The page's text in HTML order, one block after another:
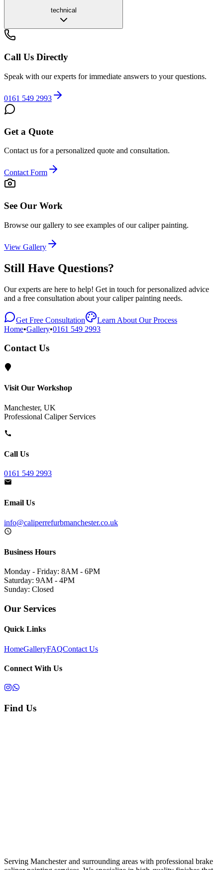
technical
Call Us Directly
Speak with our experts for immediate answers to your questions.
0161 549 2993
Get a Quote
Contact us for a personalized quote and consultation.
Contact Form
See Our Work
Browse our gallery to see examples of our caliper painting.
View Gallery
Still Have Questions?
Our experts are here to help! Get in touch for personalized advice
and a free consultation about your caliper painting needs.
Get Free Consultation
Learn About Our Process
Home•Gallery•0161 549 2993
Contact Us
Visit Our Workshop
Manchester, UK
Professional Caliper Services
Call Us
0161 549 2993
Email Us
info@caliperrefurbmanchester.co.uk
Business Hours
Monday - Friday: 8AM - 6PM
Saturday: 9AM - 4PM
Sunday: Closed
Our Services
Quick Links
HomeGalleryFAQContact Us
Connect With Us
Find Us
Serving Manchester and surrounding areas with professional brake